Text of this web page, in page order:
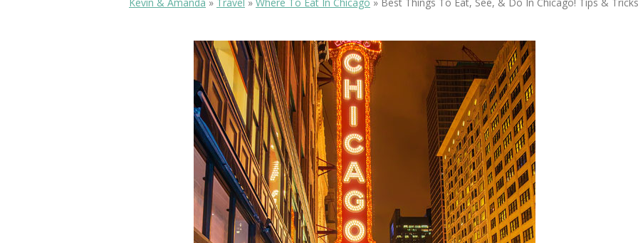
PARAGLIDING OVER
OLUDENIZ BEACH (TURKEY)
— TIPS FOR TOURISTS
TOP 3 BEST THINGS TO DO
IN RONDA, SPAIN
BEST THINGS TO DO IN
BRUSSELS BELGIUM
BEST THINGS TO DO IN
BRUGES, BELGIUM
Kevin & Amanda » Travel » Where To Eat In Chicago » Best Things To Eat, See, & Do In Chicago! Tips &